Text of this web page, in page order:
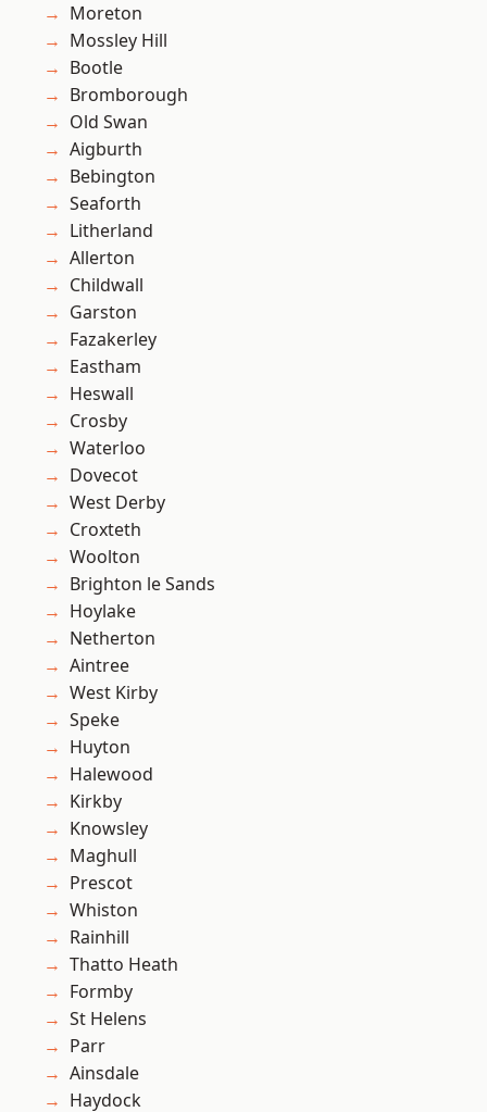
Moreton
Mossley Hill
Bootle
Bromborough
Old Swan
Aigburth
Bebington
Seaforth
Litherland
Allerton
Childwall
Garston
Fazakerley
Eastham
Heswall
Crosby
Waterloo
Dovecot
West Derby
Croxteth
Woolton
Brighton le Sands
Hoylake
Netherton
Aintree
West Kirby
Speke
Huyton
Halewood
Kirkby
Knowsley
Maghull
Prescot
Whiston
Rainhill
Thatto Heath
Formby
St Helens
Parr
Ainsdale
Haydock